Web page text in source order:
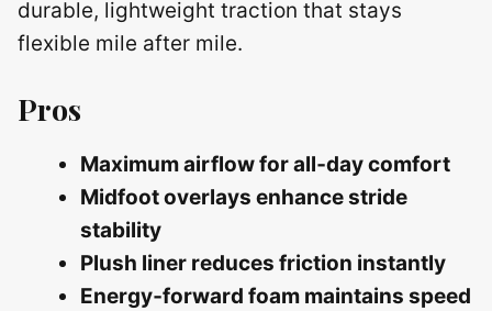
durable, lightweight traction that stays
flexible mile after mile.
Pros
Maximum airflow for all‑day comfort
Midfoot overlays enhance stride
stability
Plush liner reduces friction instantly
Energy‑forward foam maintains speed